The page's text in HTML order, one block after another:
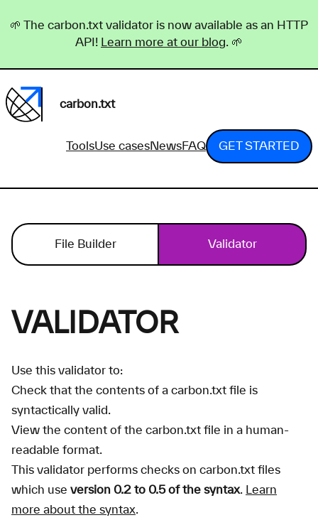
🌱 The carbon.txt validator is now available as an HTTP
API!
Learn more at our blog. 🌱
carbon.txt
ToolsUse casesNewsFAQ GET STARTED
File Builder Validator
VALIDATOR
Use this validator to:
Check that the contents of a carbon.txt file is
syntactically valid.
View the content of the carbon.txt file in a human-
readable format.
This validator performs checks on carbon.txt files
which use version 0.2 to 0.5 of the syntax. Learn
more about the syntax.